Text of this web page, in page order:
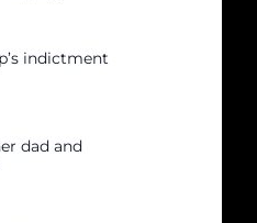
indictment
dad and